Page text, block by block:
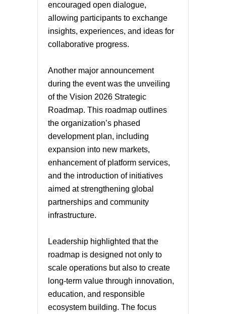
encouraged open dialogue,
allowing participants to exchange
insights, experiences, and ideas for
collaborative progress.
Another major announcement
during the event was the unveiling
of the Vision 2026 Strategic
Roadmap. This roadmap outlines
the organization’s phased
development plan, including
expansion into new markets,
enhancement of platform services,
and the introduction of initiatives
aimed at strengthening global
partnerships and community
infrastructure.
Leadership highlighted that the
roadmap is designed not only to
scale operations but also to create
long-term value through innovation,
education, and responsible
ecosystem building. The focus